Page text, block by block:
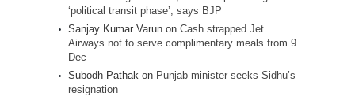
‘political transit phase’, says BJP
Sanjay Kumar Varun on Cash strapped Jet
Airways not to serve complimentary meals from 9
Dec
Subodh Pathak on Punjab minister seeks Sidhu’s
resignation